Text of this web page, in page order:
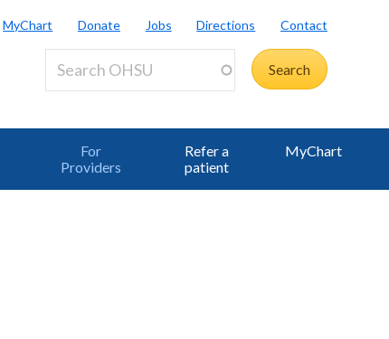
MyChart Donate Jobs Directions Contact
For
Providers
Refer a
patient
MyChart